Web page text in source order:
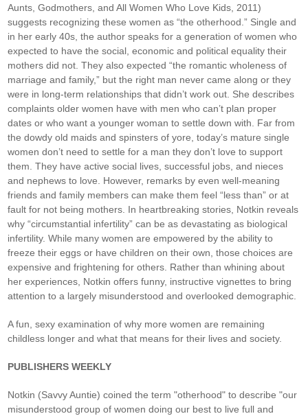
Aunts, Godmothers, and All Women Who Love Kids, 2011)
suggests recognizing these women as “the otherhood.” Single and
in her early 40s, the author speaks for a generation of women who
expected to have the social, economic and political equality their
mothers did not. They also expected “the romantic wholeness of
marriage and family,” but the right man never came along or they
were in long-term relationships that didn’t work out. She describes
complaints older women have with men who can’t plan proper
dates or who want a younger woman to settle down with. Far from
the dowdy old maids and spinsters of yore, today’s mature single
women don’t need to settle for a man they don’t love to support
them. They have active social lives, successful jobs, and nieces
and nephews to love. However, remarks by even well-meaning
friends and family members can make them feel “less than” or at
fault for not being mothers. In heartbreaking stories, Notkin reveals
why “circumstantial infertility” can be as devastating as biological
infertility. While many women are empowered by the ability to
freeze their eggs or have children on their own, those choices are
expensive and frightening for others. Rather than whining about
her experiences, Notkin offers funny, instructive vignettes to bring
attention to a largely misunderstood and overlooked demographic.
A fun, sexy examination of why more women are remaining
childless longer and what that means for their lives and society.
PUBLISHERS WEEKLY
Notkin (Savvy Auntie) coined the term "otherhood" to describe "our
misunderstood group of women doing our best to live full and